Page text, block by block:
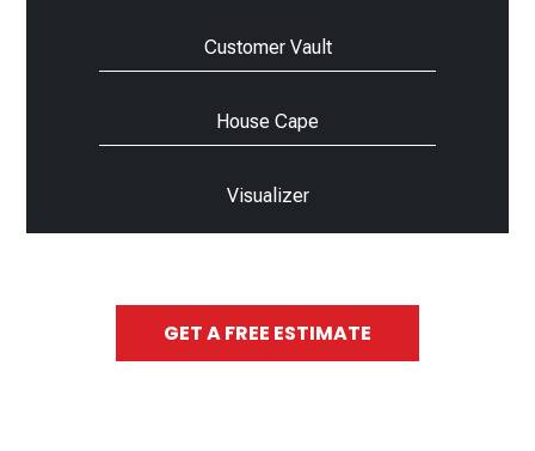
Customer Vault
House Cape
Visualizer
GET A FREE ESTIMATE